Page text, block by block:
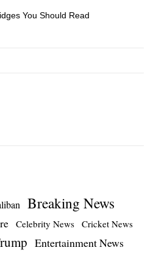
You Should Read
Breaking News
Celebrity News Cricket News
Entertainment News